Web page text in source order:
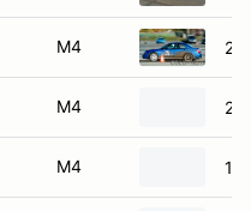
M4
M4
M4